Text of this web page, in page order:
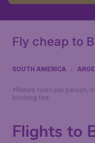
Fly cheap to
SOUTH AMERICA
*Return fares per person,
booking fee.
Flights to